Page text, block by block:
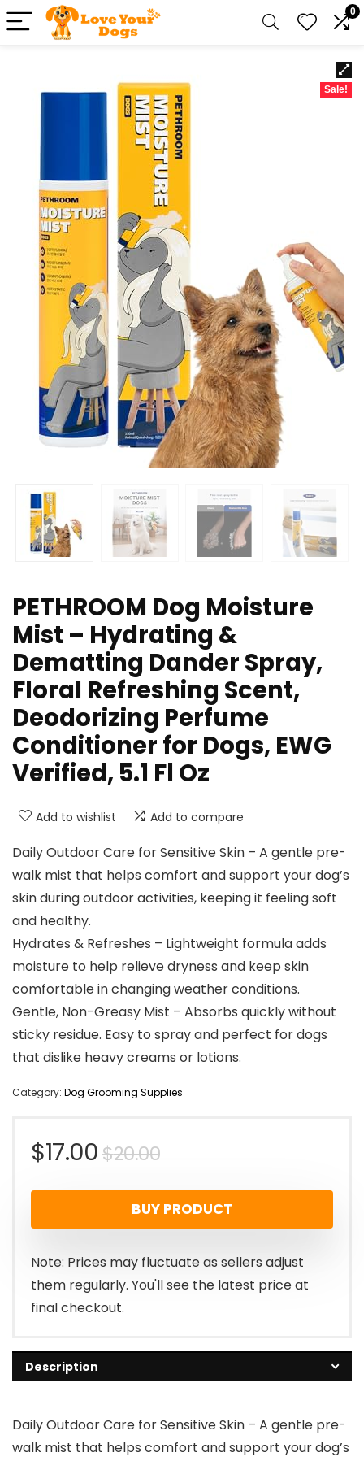
0
Sale!
PETHROOM Dog Moisture
Mist – Hydrating &
Dematting Dander Spray,
Floral Refreshing Scent,
Deodorizing Perfume
Conditioner for Dogs, EWG
Verified, 5.1 Fl Oz
Add to wishlist Add to compare
Daily Outdoor Care for Sensitive Skin – A gentle pre-
walk mist that helps comfort and support your dog’s
skin during outdoor activities, keeping it feeling soft
and healthy.
Hydrates & Refreshes – Lightweight formula adds
moisture to help relieve dryness and keep skin
comfortable in changing weather conditions.
Gentle, Non-Greasy Mist – Absorbs quickly without
sticky residue. Easy to spray and perfect for dogs
that dislike heavy creams or lotions.
Category: Dog Grooming Supplies
$20.00Original
price
was:
$20.00.
$17.00
Current
price
is:
$17.00.
BUY PRODUCT
Note: Prices may fluctuate as sellers adjust
them regularly. You'll see the latest price at
final checkout.
Description
Daily Outdoor Care for Sensitive Skin – A gentle pre-
walk mist that helps comfort and support your dog’s